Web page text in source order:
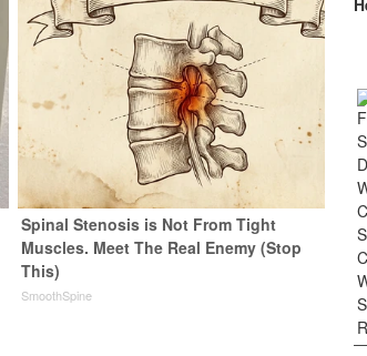
Spinal Stenosis is Not From Tight
Muscles. Meet The Real Enemy (Stop
This)
SmoothSpine